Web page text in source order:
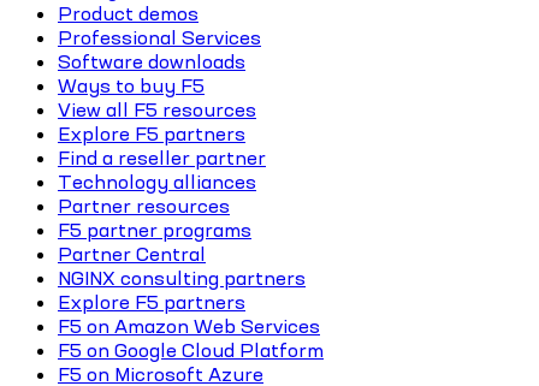
Product demos
Professional Services
Software downloads
Ways to buy F5
View all F5 resources
Explore F5 partners
Find a reseller partner
Technology alliances
Partner resources
F5 partner programs
Partner Central
NGINX consulting partners
Explore F5 partners
F5 on Amazon Web Services
F5 on Google Cloud Platform
F5 on Microsoft Azure